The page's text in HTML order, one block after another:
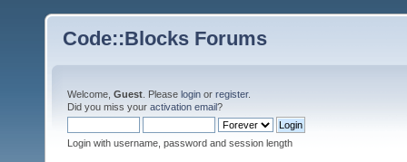
Code::Blocks Forums
Welcome, Guest . Please login or register.
Did you miss your activation email?
Login with username, password and session length